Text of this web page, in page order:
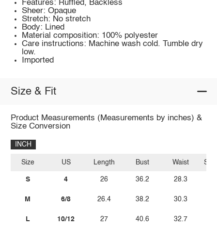
Features: Ruffled, Backless
Sheer: Opaque
Stretch: No stretch
Body: Lined
Material composition: 100% polyester
Care instructions: Machine wash cold. Tumble dry
low.
Imported
Size & Fit
Product Measurements (Measurements by inches) &
Size Conversion
INCH
Size
S
M
L
US
4
6/8
10/12
Length
26
26.4
27
Bust
36.2
38.2
40.6
Waist
28.3
30.3
32.7